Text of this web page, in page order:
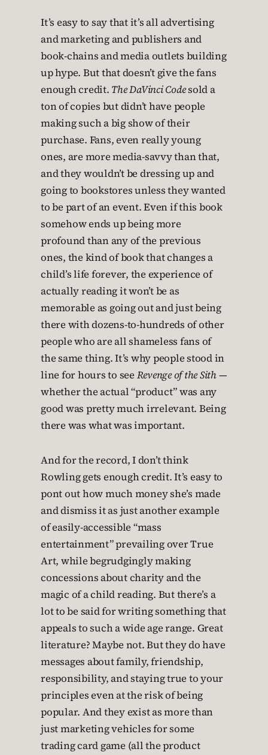
It’s easy to say that it’s all advertising
and marketing and publishers and
book-chains and media outlets building
up hype. But that doesn’t give the fans
enough credit. The DaVinci Codesold a
ton of copies but didn’t have people
making such a big show of their
purchase. Fans, even really young
ones, are more media-savvy than that,
and they wouldn’t be dressing up and
going to bookstores unless they wanted
to be part of an event. Even if this book
somehow ends up being more
profound than any of the previous
ones, the kind of book that changes a
child’s life forever, the experience of
actually reading it won’t be as
memorable as going out and just being
there with dozens-to-hundreds of other
people who are all shameless fans of
the same thing. It’s why people stood in
line for hours to see Revenge of the Sith—
whether the actual “product” was any
good was pretty much irrelevant. Being
there was what was important.
And for the record, I don’t think
Rowling gets enough credit. It’s easy to
pont out how much money she’s made
and dismiss it as just another example
of easily-accessible “mass
entertainment” prevailing over True
Art, while begrudgingly making
concessions about charity and the
magic of a child reading. But there’s a
lot to be said for writing something that
appeals to such a wide age range. Great
literature? Maybe not. But they do have
messages about family, friendship,
responsibility, and staying true to your
principles even at the risk of being
popular. And they exist as more than
just marketing vehicles for some
trading card game (all the product